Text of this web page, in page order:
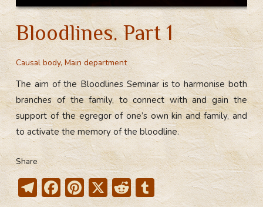
Bloodlines. Part 1
Causal body,Main department
The aim of the Bloodlines Seminar is to harmonise both
branches of the family, to connect with and gain the
support of the egregor of one’s own kin and family, and
to activate the memory of the bloodline.
Share
T F Pi X R T